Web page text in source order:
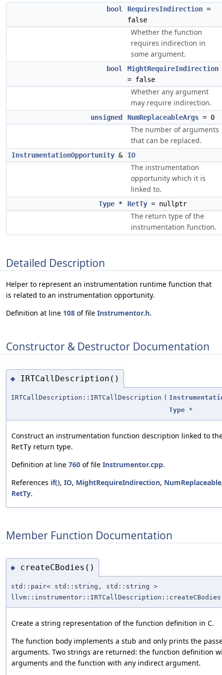
bool RequiresIndirection =
false
Whether the function
requires indirection in
some argument.
bool
MightRequireIndirection
= false
Whether any argument
may require indirection.
unsigned NumReplaceableArgs = 0
The number of arguments
that can be replaced.
InstrumentationOpportunity & IO
The instrumentation
opportunity which it is
linked to.
Type * RetTy = nullptr
The return type of the
instrumentation function.
Detailed Description
Helper to represent an instrumentation runtime function that
is related to an instrumentation opportunity.
Definition at line 108 of file Instrumentor.h.
Constructor & Destructor Documentation
◆ IRTCallDescription()
IRTCallDescription::IRTCallDescription (
Type *
Construct an instrumentation function description linked to
RetTy return type.
Definition at line 760 of file Instrumentor.cpp.
References if(), IO, MightRequireIndirection,
RetTy.
Member Function Documentation
◆ createCBodies()
std::pair< std::string, std::string >
llvm::instrumentor::IRTCallDescription::createCBodies
Create a string representation of the function definition in C.
The function body implements a stub and only prints the
arguments. Two strings are returned: the function definition
arguments and the function with any indirect argument.